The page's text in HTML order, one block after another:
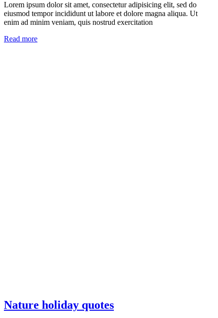
Lorem ipsum dolor sit amet, consectetur adipisicing elit, sed do
eiusmod tempor incididunt ut labore et dolore magna aliqua. Ut
enim ad minim veniam, quis nostrud exercitation
Read more
Nature holiday quotes